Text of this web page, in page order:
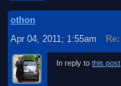
othon
Apr 04, 2011; 1:55am
In reply tothis post